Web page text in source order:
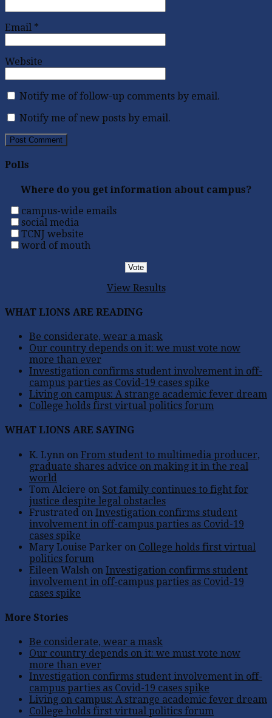
Email *
Website
Notify me of follow-up comments by email.
Notify me of new posts by email.
Polls
Where do you get information about campus?
campus-wide emails
social media
TCNJ website
word of mouth
View Results
WHAT LIONS ARE READING
Be considerate, wear a mask
Our country depends on it: we must vote now
more than ever
Investigation confirms student involvement in off-
campus parties as Covid-19 cases spike
Living on campus: A strange academic fever dream
College holds first virtual politics forum
WHAT LIONS ARE SAYING
K. Lynn on From student to multimedia producer,
graduate shares advice on making it in the real
world
Tom Alciere on Sot family continues to fight for
justice despite legal obstacles
Frustrated on Investigation confirms student
involvement in off-campus parties as Covid-19
cases spike
Mary Louise Parker on College holds first virtual
politics forum
Eileen Walsh on Investigation confirms student
involvement in off-campus parties as Covid-19
cases spike
More Stories
Be considerate, wear a mask
Our country depends on it: we must vote now
more than ever
Investigation confirms student involvement in off-
campus parties as Covid-19 cases spike
Living on campus: A strange academic fever dream
College holds first virtual politics forum